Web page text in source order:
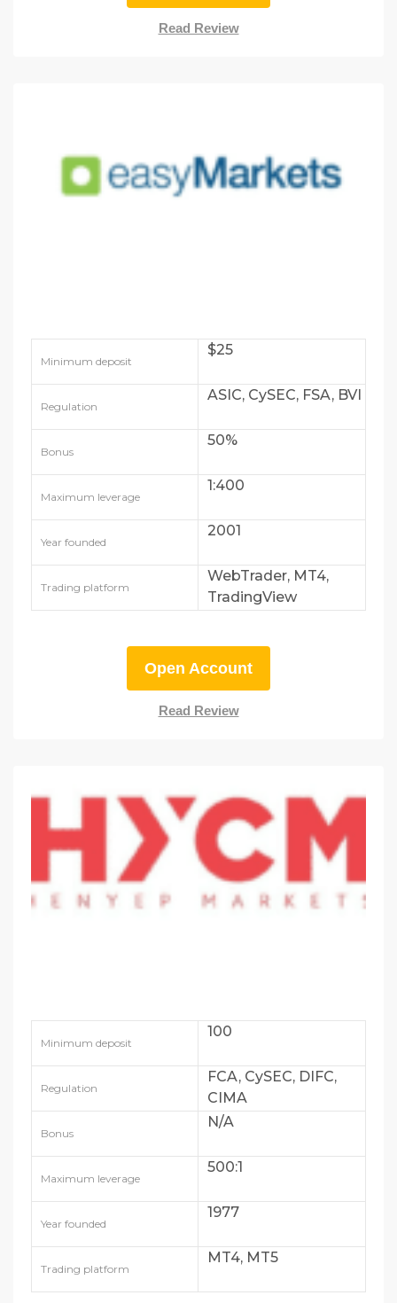
Read Review
Minimum deposit
$25
Regulation
ASIC, CySEC, FSA, BVI
Bonus
50%
Maximum leverage
1:400
Year founded
2001
Trading platform
WebTrader, MT4,
TradingView
Open Account
Read Review
Minimum deposit
100
Regulation
FCA, CySEC, DIFC,
CIMA
Bonus
N/A
Maximum leverage
500:1
Year founded
1977
Trading platform
MT4, MT5